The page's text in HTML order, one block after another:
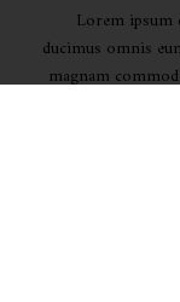
Lorem ipsum
ducimus omnis
magnam